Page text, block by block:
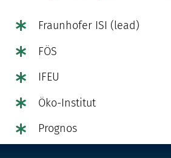
Fraunhofer ISI (lead)
FÖS
IFEU
Öko-Institut
Prognos